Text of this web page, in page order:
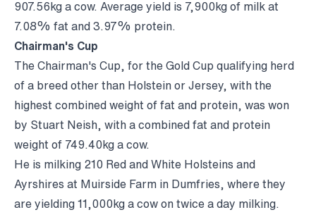
907.56kg a cow. Average yield is 7,900kg of milk at
7.08% fat and 3.97% protein.
Chairman's Cup
The Chairman's Cup, for the Gold Cup qualifying herd
of a breed other than Holstein or Jersey, with the
highest combined weight of fat and protein, was won
by Stuart Neish, with a combined fat and protein
weight of 749.40kg a cow.
He is milking 210 Red and White Holsteins and
Ayrshires at Muirside Farm in Dumfries, where they
are yielding 11,000kg a cow on twice a day milking.